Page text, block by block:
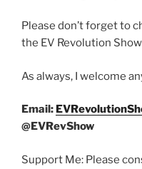
Please don’t forget to
the EV Revolution
As always, I welcome
Email:
@EVRevShow
Support Me: Please